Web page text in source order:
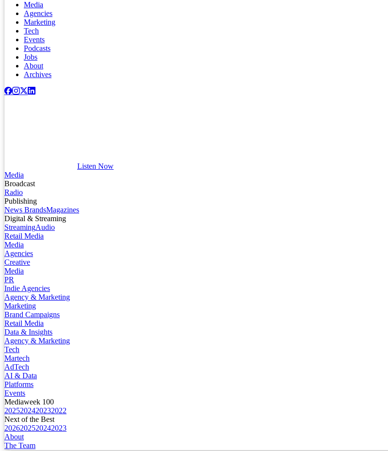
Media
Agencies
Marketing
Tech
Events
Podcasts
Jobs
About
Archives
Listen Now
Media
Broadcast
Radio
Publishing
News BrandsMagazines
Digital & Streaming
StreamingAudio
Retail Media
Media
Agencies
Creative
Media
PR
Indie Agencies
Agency & Marketing
Marketing
Brand Campaigns
Retail Media
Data & Insights
Agency & Marketing
Tech
Martech
AdTech
AI & Data
Platforms
Events
Mediaweek 100
2025202420232022
Next of the Best
2026202520242023
About
The Team